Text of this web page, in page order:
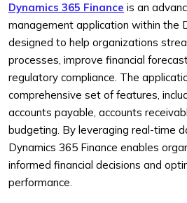
Dynamics 365 Finance is an
management application within the
designed to help organizations
processes, improve financial
regulatory compliance. The
comprehensive set of features,
accounts payable, accounts
budgeting. By leveraging real-time
Dynamics 365 Finance enables
informed financial decisions and
performance.